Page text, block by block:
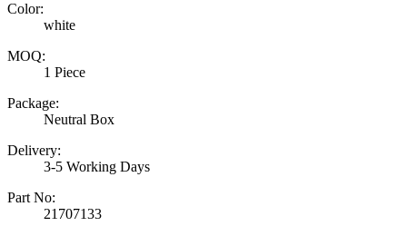
Color:
white
MOQ:
1 Piece
Package:
Neutral Box
Delivery:
3-5 Working Days
Part No:
21707133